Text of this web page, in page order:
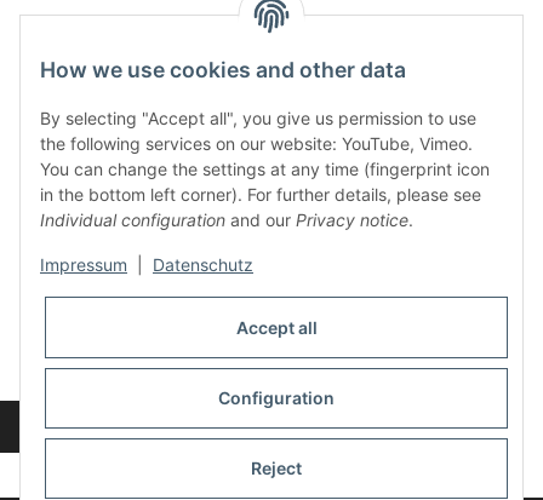
contact and shop
Along with the Onlineshop we have a shop in Hütten.:
Frontline Games
Färbereiweg 3A
24358 Hütten
Tel: 0049 (0)4353-991314
Or call us to arrange a time
info@frontlinegames.de
Revocation button
shipping fees
How we use cookies and other data
By selecting "Accept all", you give us permission to use
the following services on our website: YouTube, Vimeo.
You can change the settings at any time (fingerprint icon
in the bottom left corner). For further details, please see
Individual configuration and our Privacy notice.
Impressum Datenschutz
Accept all
Configuration
Reject